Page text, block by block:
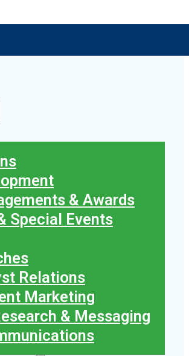
& Awards
Special Events
Relations
Marketing
& Messaging